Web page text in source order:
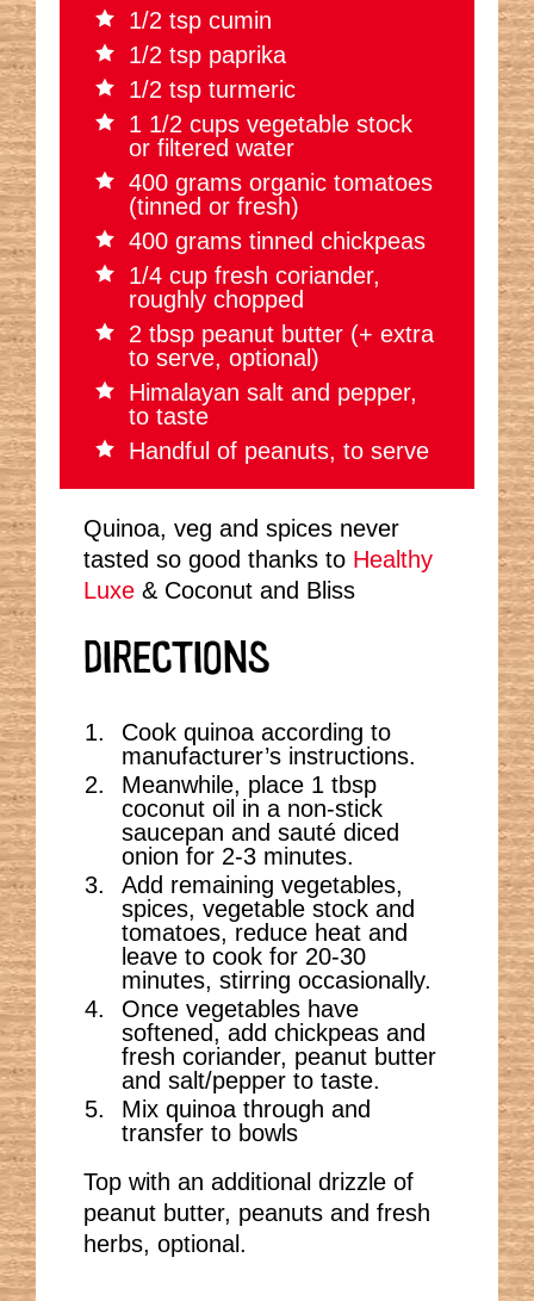
1/2 tsp cumin
1/2 tsp paprika
1/2 tsp turmeric
1 1/2 cups vegetable stock
or filtered water
400 grams organic tomatoes
(tinned or fresh)
400 grams tinned chickpeas
1/4 cup fresh coriander,
roughly chopped
2 tbsp peanut butter (+ extra
to serve, optional)
Himalayan salt and pepper,
to taste
Handful of peanuts, to serve
Quinoa, veg and spices never
tasted so good thanks to Healthy
Luxe & Coconut and Bliss
DIRECTIONS
Cook quinoa according to
manufacturer’s instructions.
Meanwhile, place 1 tbsp
coconut oil in a non-stick
saucepan and sauté diced
onion for 2-3 minutes.
Add remaining vegetables,
spices, vegetable stock and
tomatoes, reduce heat and
leave to cook for 20-30
minutes, stirring occasionally.
Once vegetables have
softened, add chickpeas and
fresh coriander, peanut butter
and salt/pepper to taste.
Mix quinoa through and
transfer to bowls
Top with an additional drizzle of
peanut butter, peanuts and fresh
herbs, optional.